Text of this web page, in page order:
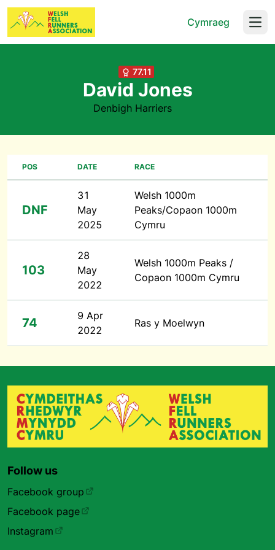
Cymraeg
77.11
David Jones
Denbigh Harriers
POS DATE RACE
DNF
31
May
2025
Welsh 1000m
Peaks/Copaon 1000m
Cymru
103
28
May
2022
Welsh 1000m Peaks /
Copaon 1000m Cymru
74
9 Apr
2022
Ras y Moelwyn
Follow us
Facebook group
Facebook page
Instagram